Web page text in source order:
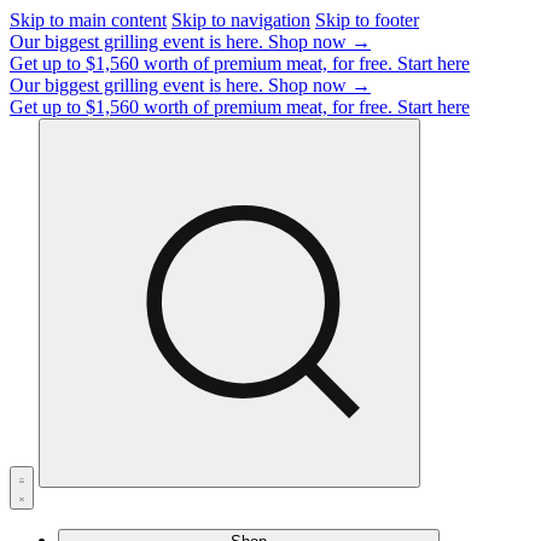
Skip to main content Skip to navigation Skip to footer
Our biggest grilling event is here. Shop now →
Get up to $1,560 worth of premium meat, for free. Start here
Our biggest grilling event is here. Shop now →
Get up to $1,560 worth of premium meat, for free. Start here